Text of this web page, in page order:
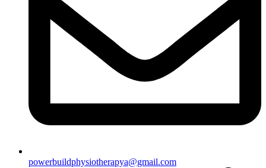
powerbuildphysiotherapya@gmail.com